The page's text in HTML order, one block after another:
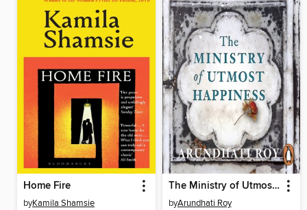
Home Fire
byKamila Shamsie
The Ministry of Utmost Happiness
byArundhati Roy